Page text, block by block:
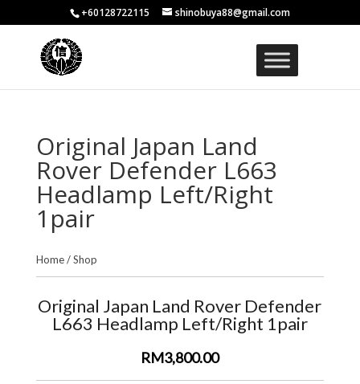
+60128722115 shinobuya88@gmail.com
Original Japan Land
Rover Defender L663
Headlamp Left/Right
1pair
Home/Shop
Original Japan Land Rover Defender
L663 Headlamp Left/Right 1pair
RM3,800.00